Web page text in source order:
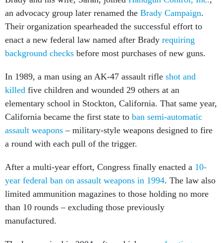
an advocacy group later renamed theBrady Campaign.
Their organization spearheaded the successful effort to
enact a new federal law named after Bradyrequiring
background checksbefore most purchases of new guns.
killedfive children and wounded 29 others at an
elementary school in Stockton, California. That same year,
California became the first state toban semi-automatic
assault weapons– military-style weapons designed to fire
a round with each pull of the trigger.
year federal ban on assault weapons in 1994. The law also
limited ammunition magazines to those holding no more
than 10 rounds – excluding those previously
manufactured.